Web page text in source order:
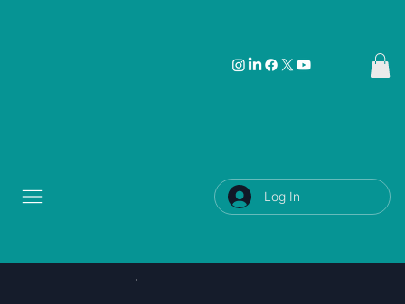
Log In